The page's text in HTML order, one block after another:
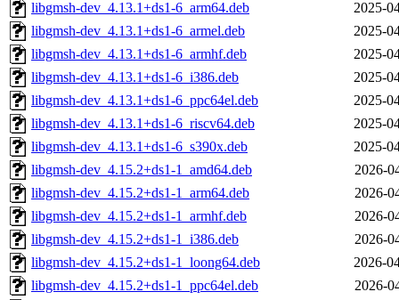
libgmsh-dev_4.13.1+ds1-6_arm64.deb
2025-
libgmsh-dev_4.13.1+ds1-6_armel.deb
2025-
libgmsh-dev_4.13.1+ds1-6_armhf.deb
2025-
libgmsh-dev_4.13.1+ds1-6_i386.deb
2025-
libgmsh-dev_4.13.1+ds1-6_ppc64el.deb
2025-
libgmsh-dev_4.13.1+ds1-6_riscv64.deb
2025-
libgmsh-dev_4.13.1+ds1-6_s390x.deb
2025-
libgmsh-dev_4.15.2+ds1-1_amd64.deb
2026-
libgmsh-dev_4.15.2+ds1-1_arm64.deb
2026-
libgmsh-dev_4.15.2+ds1-1_armhf.deb
2026-
libgmsh-dev_4.15.2+ds1-1_i386.deb
2026-
libgmsh-dev_4.15.2+ds1-1_loong64.deb
2026-
libgmsh-dev_4.15.2+ds1-1_ppc64el.deb
2026-